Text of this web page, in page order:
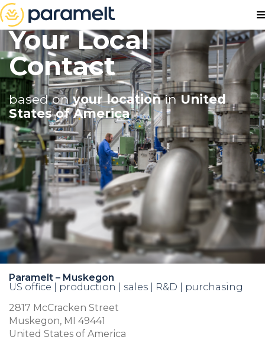
Your Local
Contact
based onyour locationinUnited
States of America
Paramelt – Muskegon
US office | production | sales | R&D | purchasing
2817 McCracken Street
Muskegon, MI 49441
United States of America